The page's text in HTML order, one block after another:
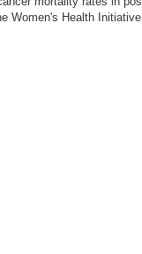
Women's Health